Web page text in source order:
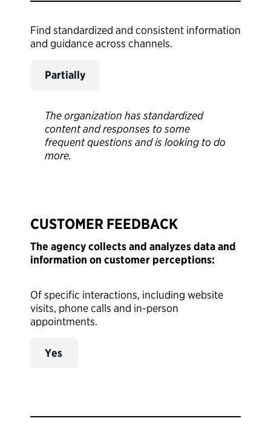
Find standardized and consistent information
and guidance across channels.
Partially
The organization has standardized
content and responses to some
frequent questions and is looking to do
more.
CUSTOMER FEEDBACK
The agency collects and analyzes data and
information on customer perceptions:
Of specific interactions, including website
visits, phone calls and in-person
appointments.
Yes